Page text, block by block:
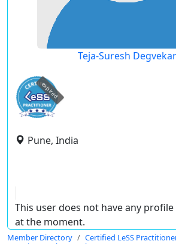
Teja-Suresh Degvekar
expired
Pune, India
This user does not have any
at the moment.
Member Directory
Certified LeSS